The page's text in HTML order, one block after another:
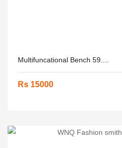
Multifuncational Bench 59....
Rs 15000